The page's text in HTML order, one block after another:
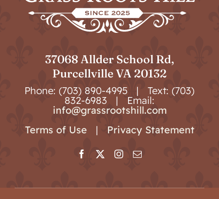
37068 Allder School Rd,
Purcellville VA 20132
Phone: (703) 890-4995 | Text: (703)
832-6983 | Email:
info@grassrootshill.com
Terms of Use
| Privacy Statement